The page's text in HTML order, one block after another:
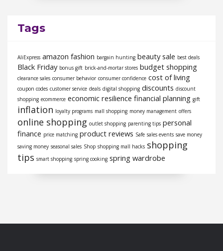
Tags
AliExpress amazon fashion bargain hunting beauty sale best deals
Black Friday bonus gift brick-and-mortar stores budget shopping
clearance sales consumer behavior consumer confidence cost of living
coupon codes customer service deals digital shopping discounts discount
shopping ecommerce economic resilience financial planning gift
inflation loyalty programs mall shopping money management offers
online shopping outlet shopping parenting tips personal
finance price matching product reviews Safe sales events save money
saving money seasonal sales Shop shopping mall hacks shopping
tips smart shopping spring cooking spring wardrobe